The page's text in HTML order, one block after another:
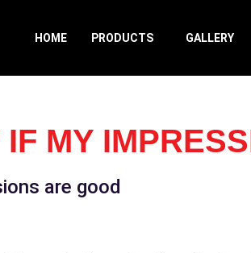
HOME PRODUCTS GALLERY
MY
are good